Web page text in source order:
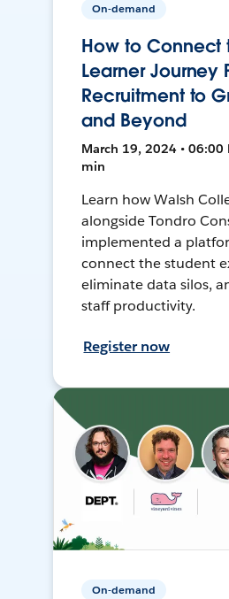
On-demand
How to Connect
Learner Journey
Recruitment to
and Beyond
March 19, 2024 • 06:00
min
Learn how Walsh
alongside Tondro
implemented a
connect the student
eliminate data silos,
staff productivity.
Register now
On-demand